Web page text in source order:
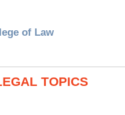
of Law
TOPICS